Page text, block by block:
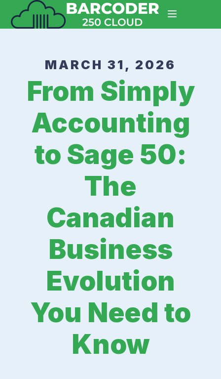
MARCH 31, 2026
From Simply
Accounting
to Sage 50:
The
Canadian
Business
Evolution
You Need to
Know